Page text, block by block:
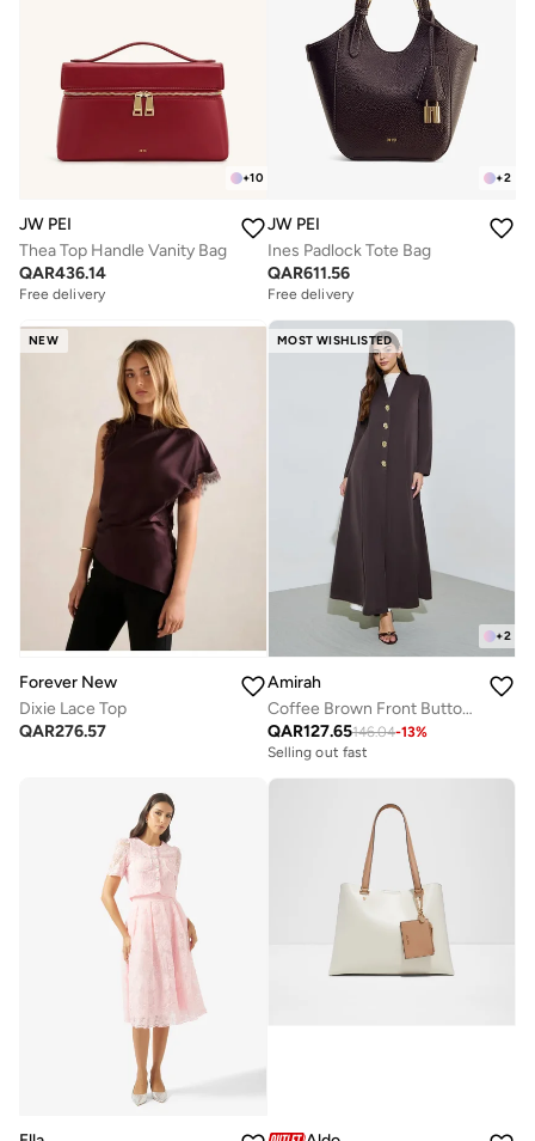
+10
JW PEI
Thea Top Handle Vanity Bag
QAR436.14
Free delivery
+2
JW PEI
Ines Padlock Tote Bag
QAR611.56
Free delivery
NEW
Forever New
Dixie Lace Top
QAR276.57
MOST WISHLISTED
+2
Amirah
Coffee Brown Front Button Long Sleeves Abaya
QAR127.65146.04-13%
Selling out fast